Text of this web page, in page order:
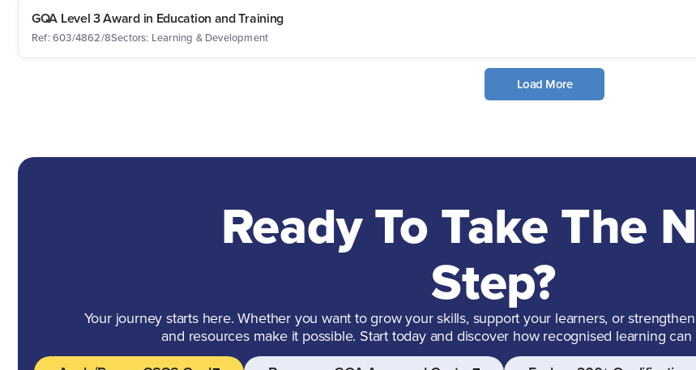
GQA Level 3 Award in Education and Training
Ref: 603/4862/8Sectors: Learning & Development
Load More
Ready To Take The
Step?
Your journey starts here. Whether you want to grow your skills, support your learners, or
and resources make it possible. Start today and discover how recognised learning